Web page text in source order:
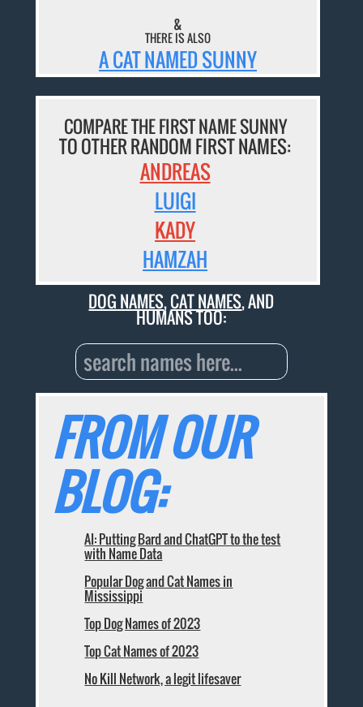
&
THERE IS ALSO
A CAT NAMED SUNNY
COMPARE THE FIRST NAME SUNNY
TO OTHER RANDOM FIRST NAMES:
ANDREAS
LUIGI
KADY
HAMZAH
DOG NAMES,CAT NAMES, AND
HUMANS TOO:
FROM OUR
BLOG:
AI: Putting Bard and ChatGPT to the test
with Name Data
Popular Dog and Cat Names in
Mississippi
Top Dog Names of 2023
Top Cat Names of 2023
No Kill Network, a legit lifesaver